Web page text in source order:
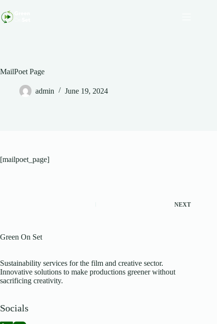
to
content
MailPoet Page
admin June 19, 2024
[mailpoet_page]
NEXT
Green On Set
Sustainability services for the film and creative sector.
Innovative solutions to make productions greener without
sacrificing creativity.
Socials